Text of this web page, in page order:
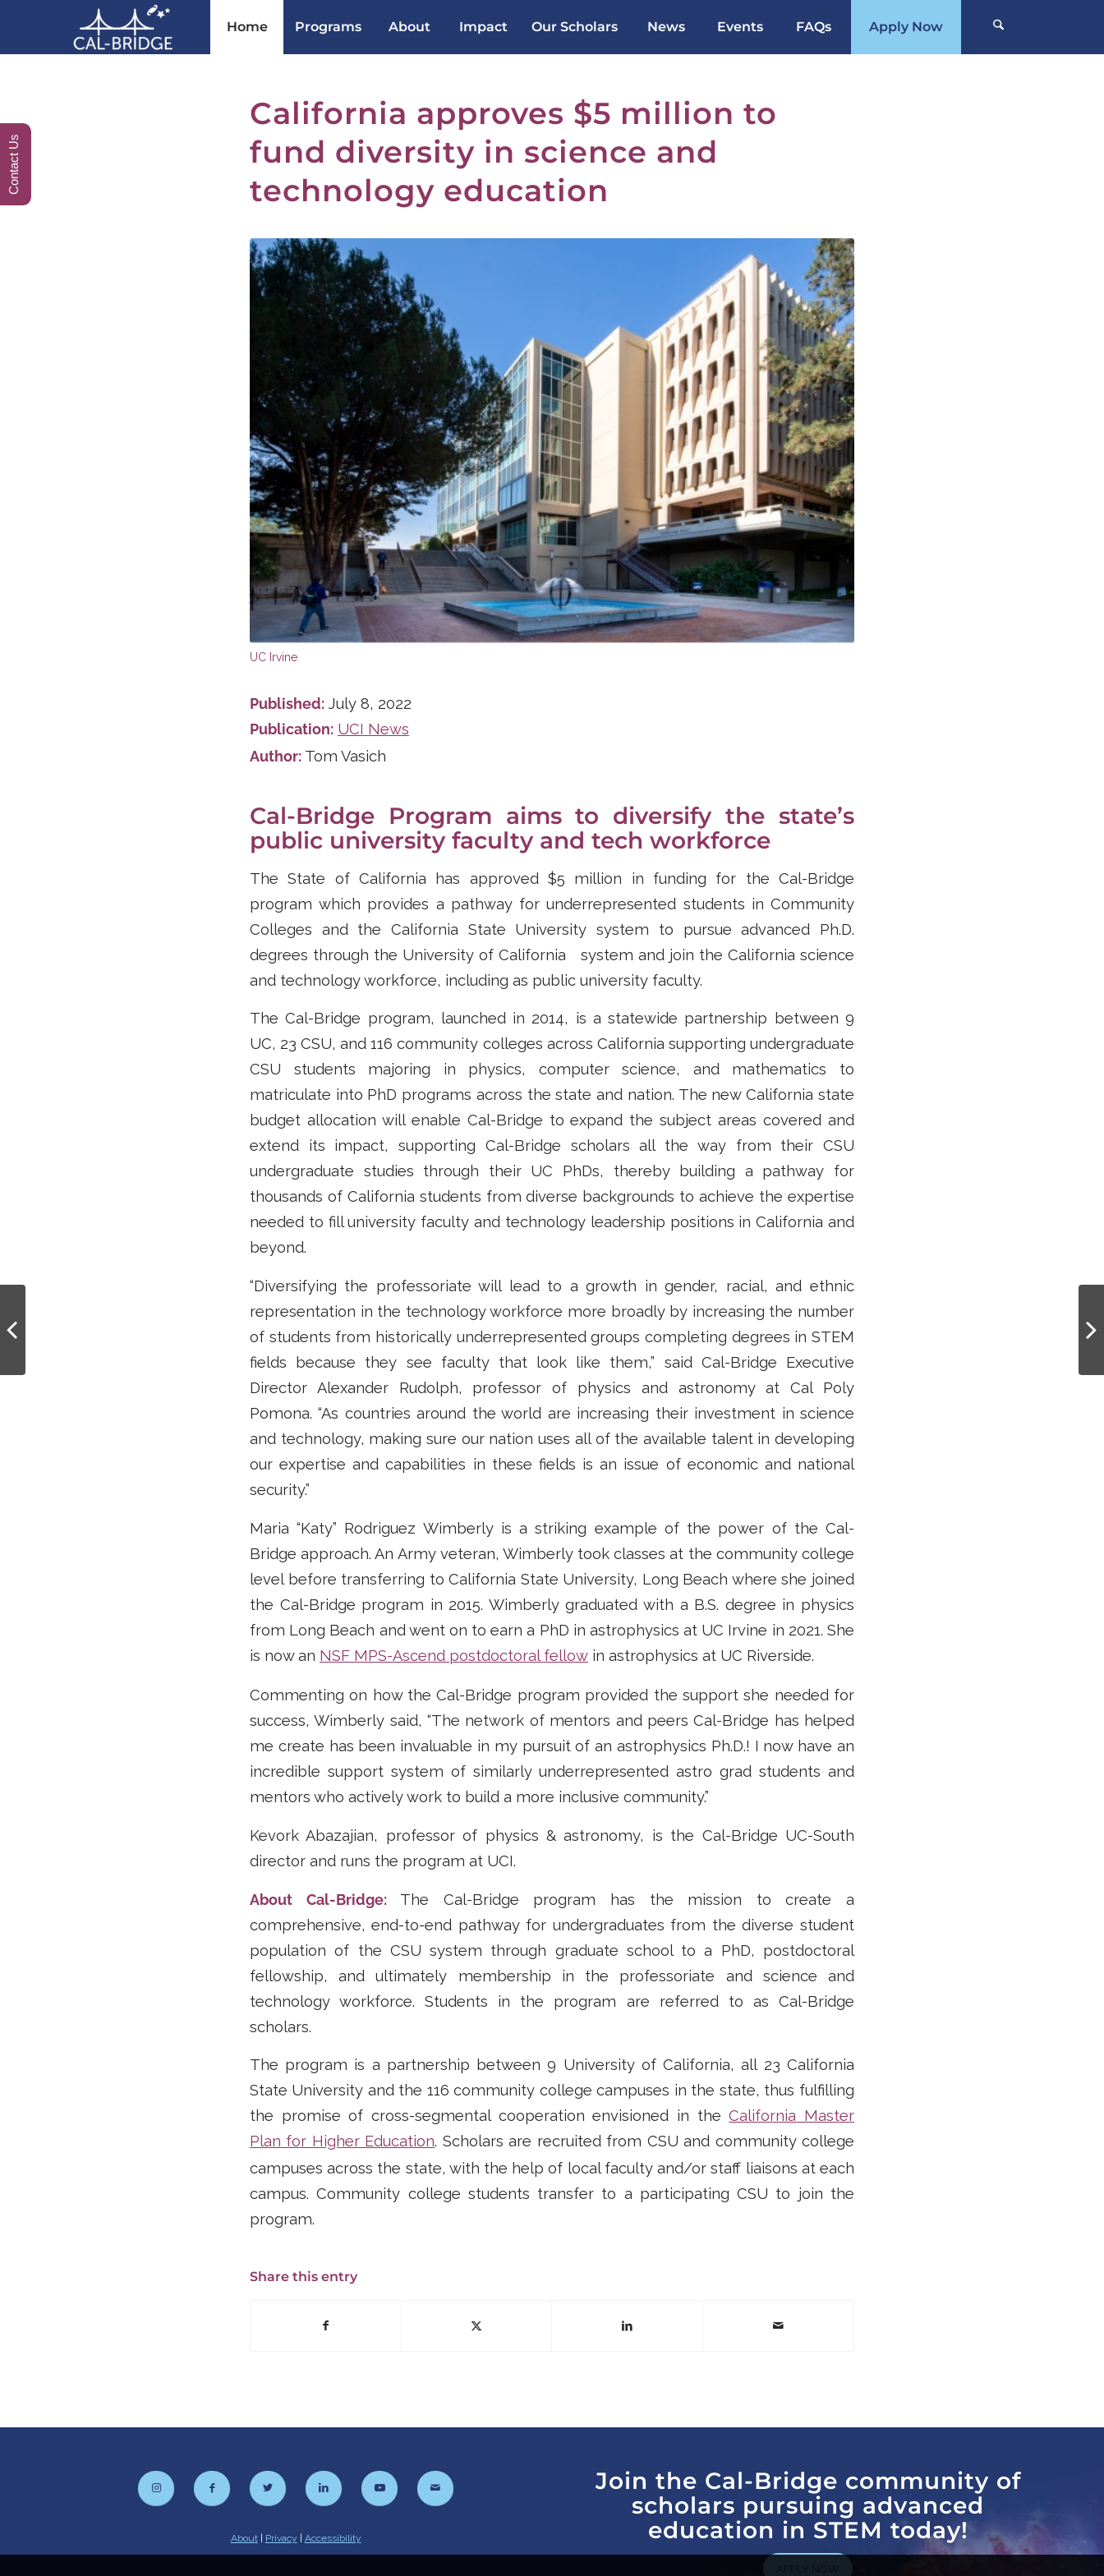
Home Programs About Impact Our Scholars News Events FAQs Apply Now
California approves $5 million to
fund diversity in science and
technology education
Published:July 8, 2022
Publication: UCI News
Author:Tom Vasich
Cal-Bridge Program aims to diversify the state’s
public university faculty and tech workforce
The State of California has approved $5 million in funding for the Cal-Bridge
program which provides a pathway for underrepresented students in Community
Colleges and the California State University system to pursue advanced Ph.D.
degrees through the University of California system and join the California science
and technology workforce, including as public university faculty.
The Cal-Bridge program, launched in 2014, is a statewide partnership between 9
UC, 23 CSU, and 116 community colleges across California supporting undergraduate
CSU students majoring in physics, computer science, and mathematics to
matriculate into PhD programs across the state and nation. The new California state
budget allocation will enable Cal-Bridge to expand the subject areas covered and
extend its impact, supporting Cal-Bridge scholars all the way from their CSU
undergraduate studies through their UC PhDs, thereby building a pathway for
thousands of California students from diverse backgrounds to achieve the expertise
needed to fill university faculty and technology leadership positions in California and
beyond.
“Diversifying the professoriate will lead to a growth in gender, racial, and ethnic
representation in the technology workforce more broadly by increasing the number
of students from historically underrepresented groups completing degrees in STEM
fields because they see faculty that look like them,” said Cal-Bridge Executive
Director Alexander Rudolph, professor of physics and astronomy at Cal Poly
Pomona. “As countries around the world are increasing their investment in science
and technology, making sure our nation uses all of the available talent in developing
our expertise and capabilities in these fields is an issue of economic and national
security.”
Maria “Katy” Rodriguez Wimberly is a striking example of the power of the Cal-
Bridge approach. An Army veteran, Wimberly took classes at the community college
level before transferring to California State University, Long Beach where she joined
the Cal-Bridge program in 2015. Wimberly graduated with a B.S. degree in physics
from Long Beach and went on to earn a PhD in astrophysics at UC Irvine in 2021. She
is now an NSF MPS-Ascend postdoctoral fellowin astrophysics at UC Riverside.
Commenting on how the Cal-Bridge program provided the support she needed for
success, Wimberly said, “The network of mentors and peers Cal-Bridge has helped
me create has been invaluable in my pursuit of an astrophysics Ph.D.! I now have an
incredible support system of similarly underrepresented astro grad students and
mentors who actively work to build a more inclusive community.”
Kevork Abazajian, professor of physics & astronomy, is the Cal-Bridge UC-South
director and runs the program at UCI.
About Cal-Bridge: The Cal-Bridge program has the mission to create a
comprehensive, end-to-end pathway for undergraduates from the diverse student
population of the CSU system through graduate school to a PhD, postdoctoral
fellowship, and ultimately membership in the professoriate and science and
technology workforce. Students in the program are referred to as Cal-Bridge
scholars.
The program is a partnership between 9 University of California, all 23 California
State University and the 116 community college campuses in the state, thus fulfilling
the promise of cross-segmental cooperation envisioned in theCalifornia Master
Plan for Higher Education. Scholars are recruited from CSU and community college
campuses across the state, with the help of local faculty and/or staff liaisons at each
campus. Community college students transfer to a participating CSU to join the
program.
Share this entry
About| Privacy Accessibility
Join the Cal-Bridge community of
scholars pursuing advanced
education in STEM today!
Contact Us